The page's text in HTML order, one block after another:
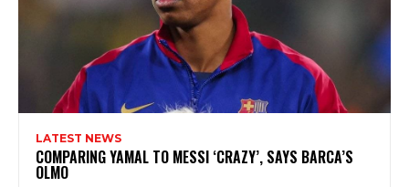
LATEST NEWS
COMPARING YAMAL TO MESSI ‘CRAZY’, SAYS BARCA’S
OLMO